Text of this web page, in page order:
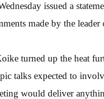
issued a
made by the
turned up the heat
talks expected to
would deliver